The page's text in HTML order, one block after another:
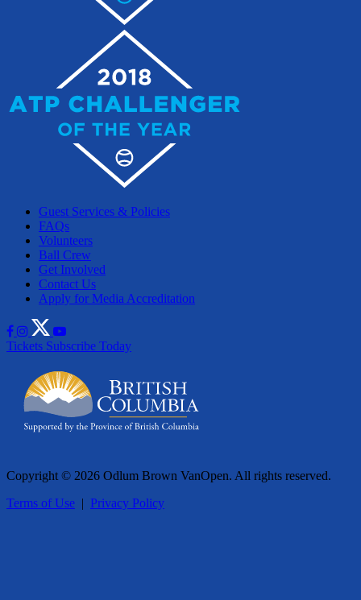
Guest Services & Policies
FAQs
Volunteers
Ball Crew
Get Involved
Contact Us
Apply for Media Accreditation
Tickets Subscribe Today
Copyright © 2026 Odlum Brown VanOpen. All rights reserved.
Terms of Use | Privacy Policy